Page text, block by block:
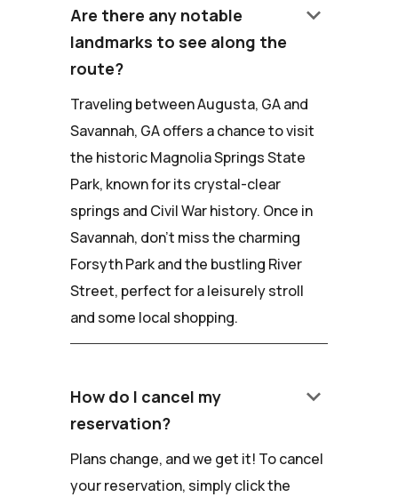
Are there any notable
landmarks to see along the
route?
keyboard_arrow_down
Traveling between Augusta, GA and
Savannah, GA offers a chance to visit
the historic Magnolia Springs State
Park, known for its crystal-clear
springs and Civil War history. Once in
Savannah, don't miss the charming
Forsyth Park and the bustling River
Street, perfect for a leisurely stroll
and some local shopping.
How do I cancel my
reservation?
keyboard_arrow_down
Plans change, and we get it! To cancel
your reservation, simply click the